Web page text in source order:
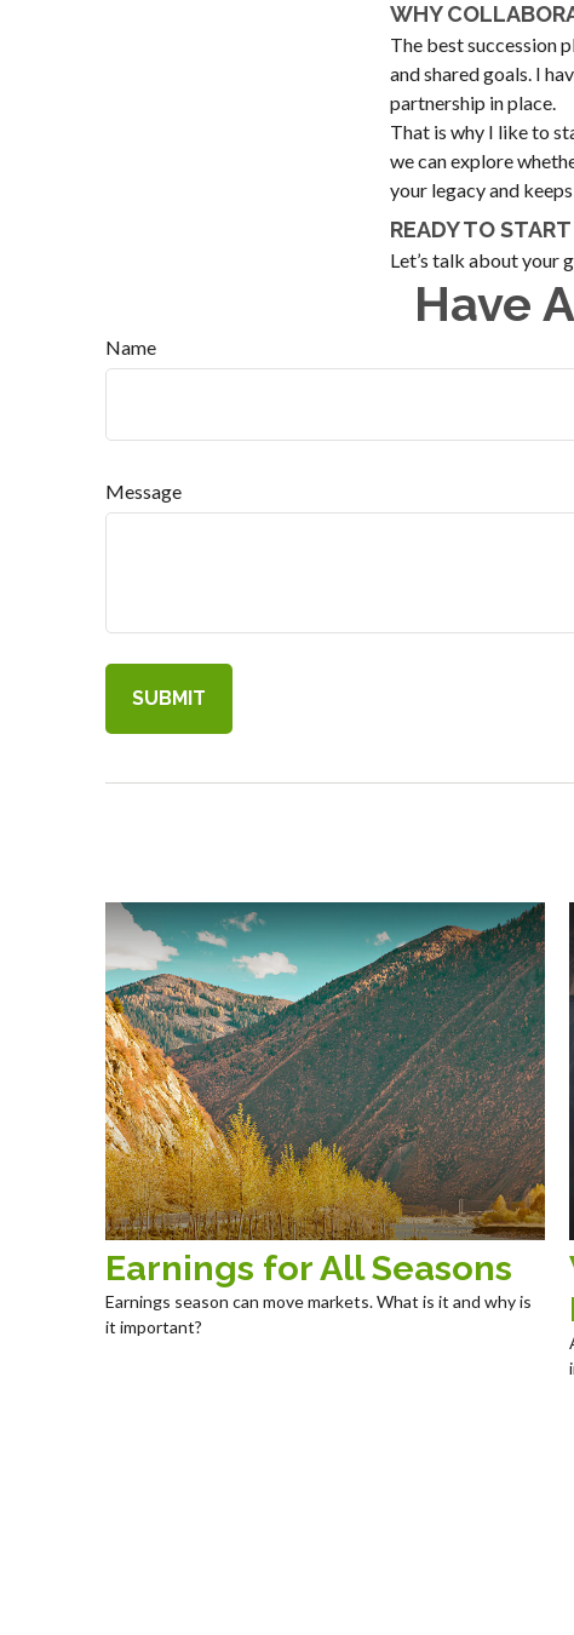
WHY
The best succession
and shared goals. I
partnership in place.
That is why I like to
we can explore
your legacy and
READY TO
Let’s talk about your
Have
Name
Message
Earnings for All Seasons
Earnings season can move markets. What is it and why is
it important?